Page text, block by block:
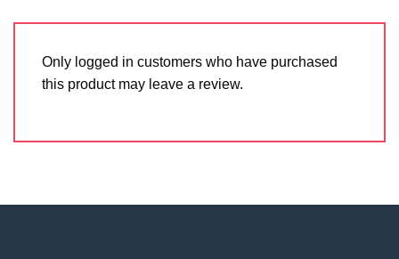
Only logged in customers who have purchased
this product may leave a review.